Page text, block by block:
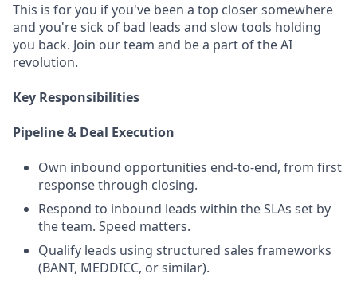
This is for you if you've been a top closer somewhere
and you're sick of bad leads and slow tools holding
you back. Join our team and be a part of the AI
revolution.
Key Responsibilities
Pipeline & Deal Execution
Own inbound opportunities end-to-end, from first
response through closing.
Respond to inbound leads within the SLAs set by
the team. Speed matters.
Qualify leads using structured sales frameworks
(BANT, MEDDICC, or similar).